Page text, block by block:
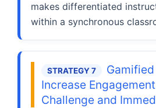
makes differentiated
within a synchronous
STRATEGY 7
Increase
Challenge and